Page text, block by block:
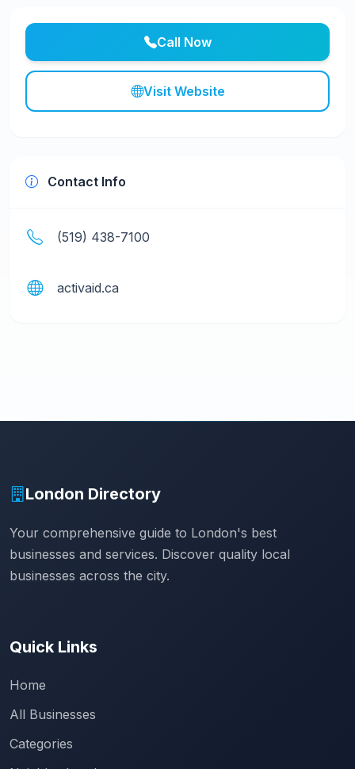
Call Now
Visit Website
Contact Info
(519) 438-7100
activaid.ca
London Directory
Your comprehensive guide to London's best
businesses and services. Discover quality local
businesses across the city.
Quick Links
Home
All Businesses
Categories